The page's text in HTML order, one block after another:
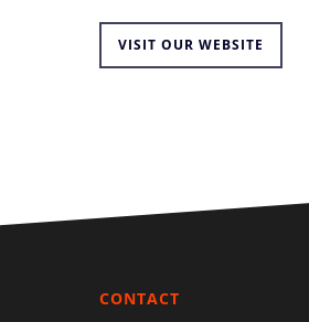
VISIT OUR WEBSITE
CONTACT